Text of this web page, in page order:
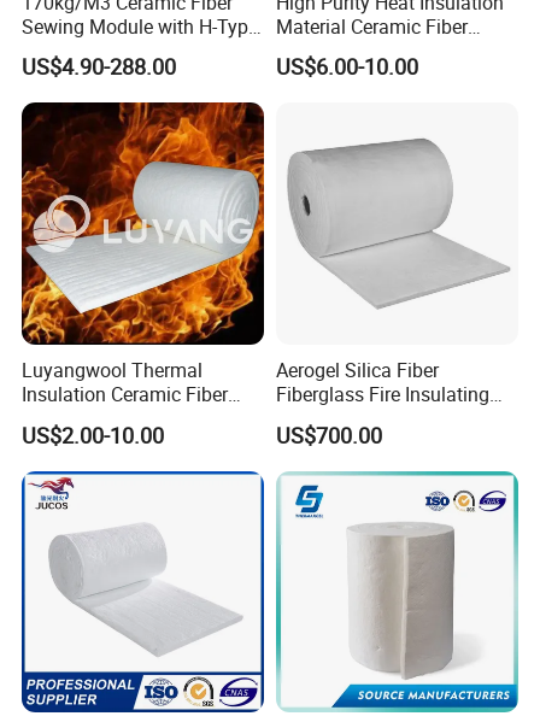
questions!
Sewing Module with H-Type
Anchor for Rto Furnace
Lining
US$4.90-288.00
Material Ceramic Fiber
Blanket for Industrial
Furnace
US$6.00-10.00
Luyangwool Thermal
Insulation Ceramic Fiber
Blanket for High
Temperature Insulating
Material
US$2.00-10.00
Aerogel Silica Fiber
Fiberglass Fire Insulating
Exhaust Pipe Wool Kaowool
Heat Bio Soluble Thermal
Refractory Ceramic
Insulation Blanket for Wood
Stove Furnance
US$700.00